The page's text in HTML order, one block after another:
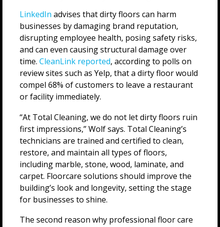
LinkedIn advises that dirty floors can harm
businesses by damaging brand reputation,
disrupting employee health, posing safety risks,
and can even causing structural damage over
time. CleanLink reported, according to polls on
review sites such as Yelp, that a dirty floor would
compel 68% of customers to leave a restaurant
or facility immediately.
“At Total Cleaning, we do not let dirty floors ruin
first impressions,” Wolf says. Total Cleaning’s
technicians are trained and certified to clean,
restore, and maintain all types of floors,
including marble, stone, wood, laminate, and
carpet. Floorcare solutions should improve the
building’s look and longevity, setting the stage
for businesses to shine.
The second reason why professional floor care